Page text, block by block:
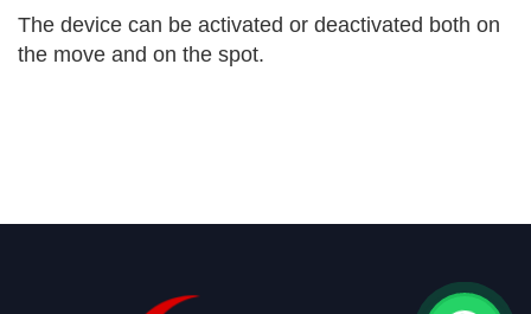
The device can be activated or deactivated both on
the move and on the spot.